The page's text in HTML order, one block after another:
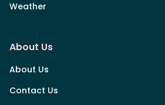
Weather
About Us
About Us
Contact Us